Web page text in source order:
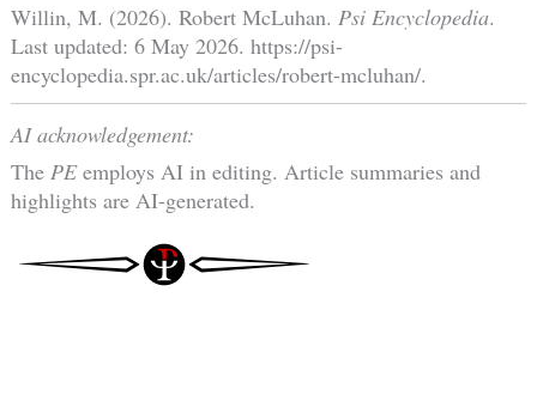
Willin, M. (2026). Robert McLuhan. Psi Encyclopedia.
Last updated: 6 May 2026. https://psi-
encyclopedia.spr.ac.uk/articles/robert-mcluhan/.
AI acknowledgement:
The PEemploys AI in editing. Article summaries and
highlights are AI-generated.